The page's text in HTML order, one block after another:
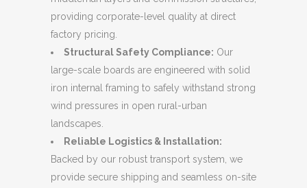
providing corporate-level quality at direct
factory pricing.
Structural Safety Compliance: Our
large-scale boards are engineered with solid
iron internal framing to safely withstand strong
wind pressures in open rural-urban
landscapes.
Reliable Logistics & Installation:
Backed by our robust transport system, we
provide secure shipping and seamless on-site